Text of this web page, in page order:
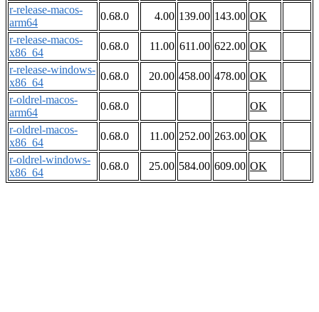
r-release-macos-
arm64
0.68.0 4.00 139.00 143.00 OK
r-release-macos-
x86_64
0.68.0 11.00 611.00 622.00 OK
r-release-windows-
x86_64
0.68.0 20.00 458.00 478.00 OK
r-oldrel-macos-
arm64
0.68.0
OK
r-oldrel-macos-
x86_64
0.68.0 11.00 252.00 263.00 OK
r-oldrel-windows-
x86_64
0.68.0 25.00 584.00 609.00 OK